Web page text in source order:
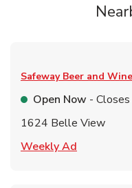
Safeway Beer and Wine
Open Now -
1624 Belle View
Weekly Ad